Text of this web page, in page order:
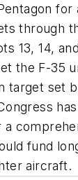
for
through
13, 14,
the F-35
target set
fund
aircraft.